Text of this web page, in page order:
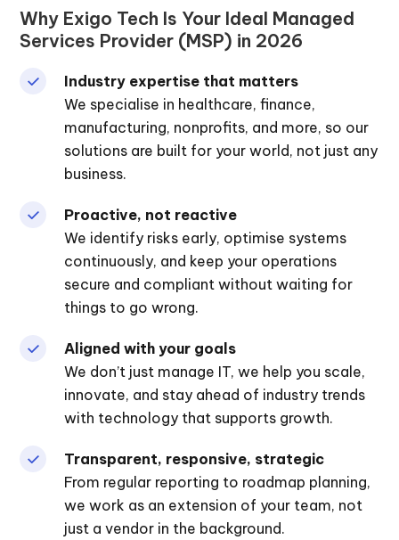
Why Exigo Tech Is Your Ideal Managed
Services Provider (MSP) in 2026
Industry expertise that matters
We specialise in healthcare, finance,
manufacturing, nonprofits, and more, so our
solutions are built for your world, not just any
business.
Proactive, not reactive
We identify risks early, optimise systems
continuously, and keep your operations
secure and compliant without waiting for
things to go wrong.
Aligned with your goals
We don’t just manage IT, we help you scale,
innovate, and stay ahead of industry trends
with technology that supports growth.
Transparent, responsive, strategic
From regular reporting to roadmap planning,
we work as an extension of your team, not
just a vendor in the background.